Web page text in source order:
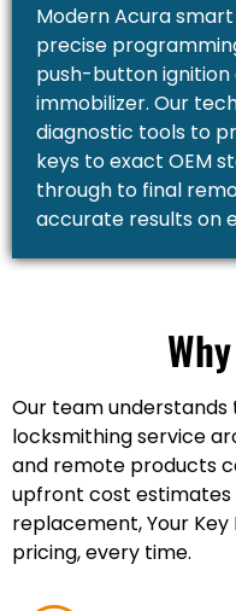
Modern Acura
precise
push-button ignition
immobilizer. Our
diagnostic tools to
keys to exact OEM
through to final
accurate results on
Our team
locksmithing service
and remote products
upfront cost estimates
replacement, Your
pricing, every time.